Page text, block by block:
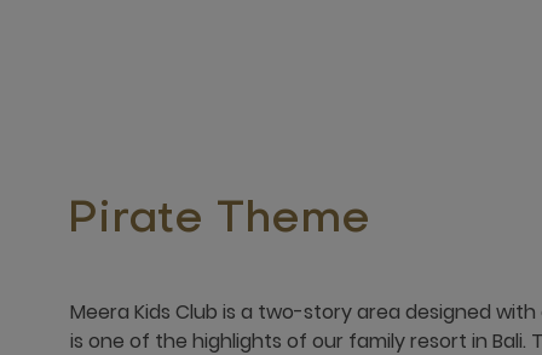
Pirate Theme
Meera Kids Club is a two-story area designed
is one of the highlights of our family resort in Bali.